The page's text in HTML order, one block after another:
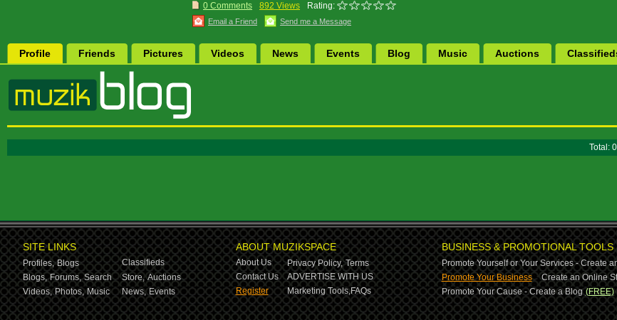
0 Comments
892 Views Rating:
Email a Friend Send me a Message
Profile Friends Pictures Videos News Events Blog Music Auctions
Total:
SITE LINKS
Profiles, Blogs
Classifieds
Blogs, Forums, Search Store, Auctions
Videos, Photos, Music News, Events
ABOUT MUZIKSPACE
About Us Privacy Policy, Terms
Contact Us
ADVERTISE WITH US
Register
Marketing Tools,FAQs
BUSINESS & PROMOTIONAL TOOLS
Promote Yourself or Your Services - Create
Promote Your Business-Create an Online
Promote Your Cause - Create a Blog (FREE)